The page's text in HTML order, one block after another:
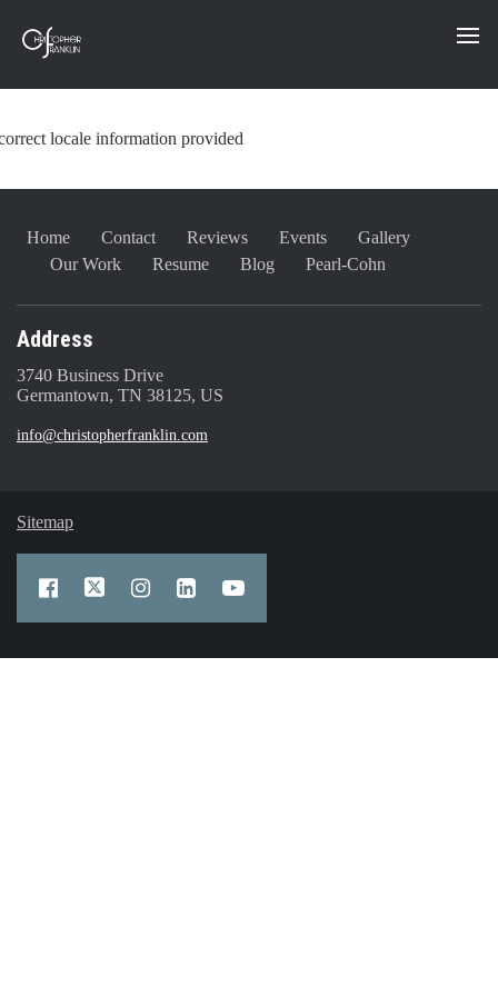
locale information provided
Home Contact Reviews Events
Gallery
Our Work
Resume Blog Pearl-Cohn
Address
3740 Business Drive
Germantown, TN 38125, US
info@christopherfranklin.com
Sitemap